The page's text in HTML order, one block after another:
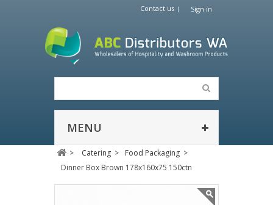
Sign in
Contact us
MENU
> Catering > Food Packaging >
Dinner Box Brown 178x160x75 150ctn